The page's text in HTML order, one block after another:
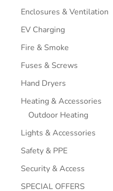
Enclosures & Ventilation
EV Charging
Fire & Smoke
Fuses & Screws
Hand Dryers
Heating & Accessories
Outdoor Heating
Lights & Accessories
Safety & PPE
Security & Access
SPECIAL OFFERS